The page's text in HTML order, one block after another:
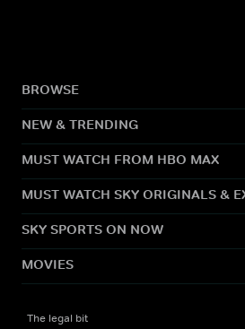
BROWSE
NEW & TRENDING
MUST WATCH FROM HBO MAX
MUST WATCH SKY ORIGINALS &
SKY SPORTS ON NOW
MOVIES
The legal bit